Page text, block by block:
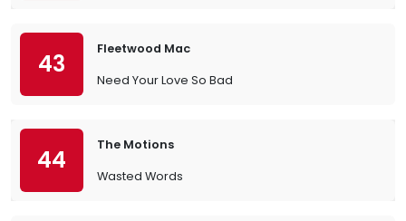
43
Fleetwood Mac
Need Your Love So Bad
44
The Motions
Wasted Words